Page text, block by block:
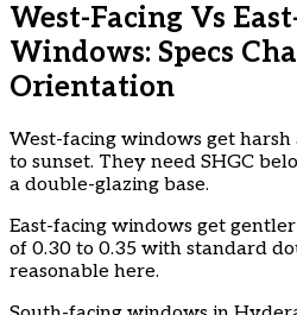
West-Facing Vs
Windows: Specs
Orientation
West-facing windows get
to sunset. They need SHGC
a double-glazing base.
East-facing windows get
of 0.30 to 0.35 with standard
reasonable here.